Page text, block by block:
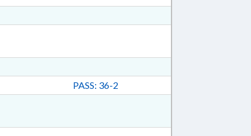
PASS: 36-2